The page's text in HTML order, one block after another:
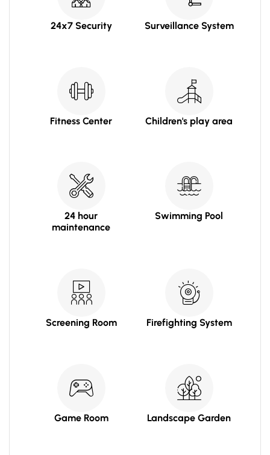
24x7 Security Surveillance System
Fitness Center Children's play area
24 hour
maintenance
Swimming Pool
Screening Room Firefighting System
Game Room Landscape Garden